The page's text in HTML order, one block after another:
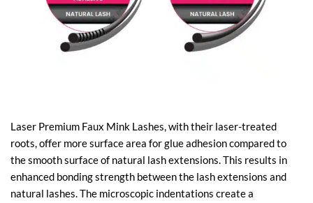
Laser Premium Faux Mink Lashes, with their laser-treated
roots, offer more surface area for glue adhesion compared to
the smooth surface of natural lash extensions. This results in
enhanced bonding strength between the lash extensions and
natural lashes. The microscopic indentations create a